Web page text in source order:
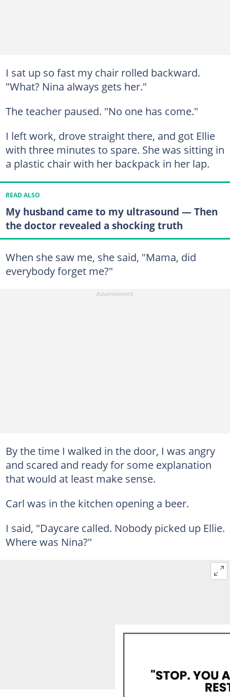
I sat up so fast my chair rolled backward.
"What? Nina always gets her."
The teacher paused. "No one has come."
I left work, drove straight there, and got Ellie
with three minutes to spare. She was sitting in
a plastic chair with her backpack in her lap.
READ ALSO
My husband came to my ultrasound — Then
the doctor revealed a shocking truth
When she saw me, she said, "Mama, did
everybody forget me?"
By the time I walked in the door, I was angry
and scared and ready for some explanation
that would at least make sense.
Carl was in the kitchen opening a beer.
I said, "Daycare called. Nobody picked up Ellie.
Where was Nina?"